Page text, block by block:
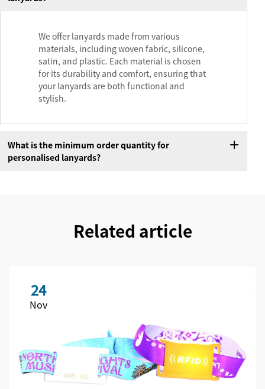
We offer lanyards made from various
materials, including woven fabric, silicone,
satin, and plastic. Each material is chosen
for its durability and comfort, ensuring that
your lanyards are both functional and
stylish.
What is the minimum order quantity for
personalised lanyards?
Related article
24
Nov